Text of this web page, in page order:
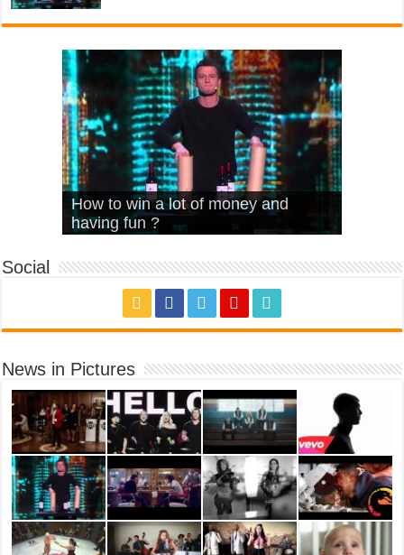
What Is Love – Vintage ‘Animal
House’
Hello – Walk off the Earth (Ft.
KRNFX)
Cheerleader – Pentatonix (OMI
Cover)
Stromae – quand c’est ?
How to win a lot of money and
having fun ?
Social
News in Pictures